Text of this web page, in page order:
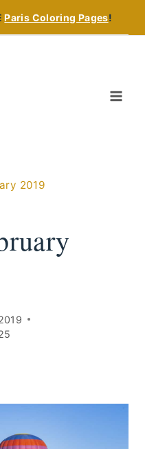
Paris Coloring Pages!
2019